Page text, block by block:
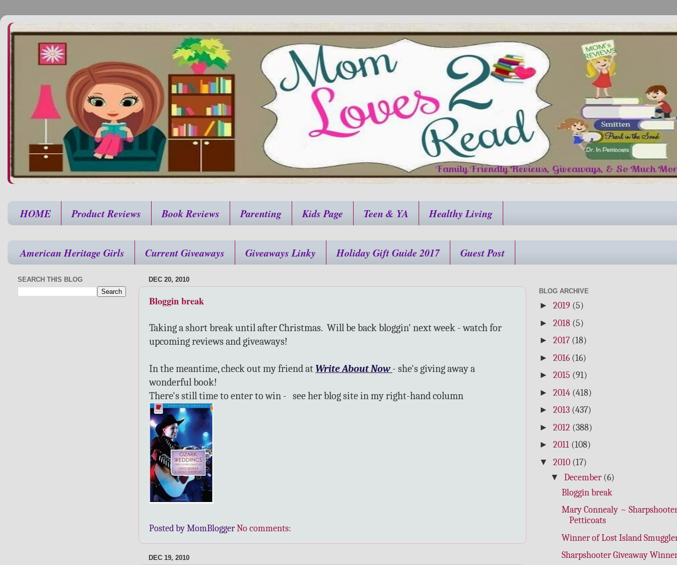
HOME Product Reviews Book Reviews Parenting Kids Page Teen & YA Healthy Living
American Heritage Girls Current Giveaways Giveaways Linky Holiday Gift Guide 2017 Guest Post
DEC 20, 2010
Bloggin break
Taking a short break until after Christmas. Will be back bloggin' next week - watch for
upcoming reviews and giveaways!
In the meantime, check out my friend at Write About Now - she's giving away a
wonderful book!
There's still time to enter to win - see her blog site in my right-hand column
Posted by MomBloggerNo comments:
DEC 19, 2010
SEARCH THIS BLOG
BLOG ARCHIVE
► 2019 (5)
► 2018 (5)
► 2017 (18)
► 2016 (16)
► 2015 (91)
► 2014 (418)
► 2013 (437)
► 2012 (388)
► 2011 (108)
▼ 2010 (17)
▼ December (6)
Bloggin break
Mary Connealy ~
Petticoats
Winner of Lost Island
Sharpshooter Giveaway